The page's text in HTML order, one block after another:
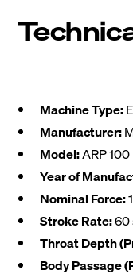
Machine Type:
Manufacturer:
Model:ARP 100
Year of
Nominal Force:
Stroke Rate:60
Throat Depth
Body Passage